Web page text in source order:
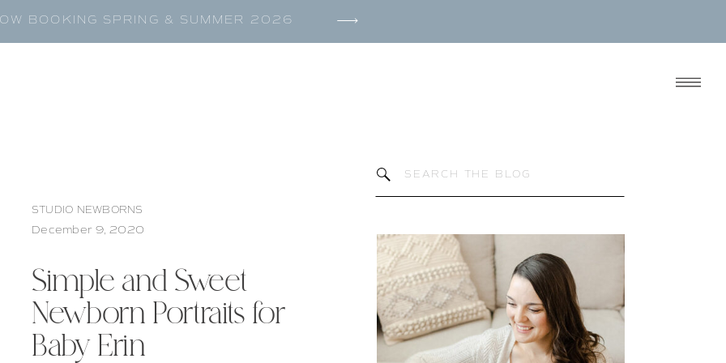
BOOKING SPRING & SUMMER 2026
Search
STUDIO NEWBORNS
Simple and Sweet
Newborn Portraits for
Baby Erin
December 9, 2020